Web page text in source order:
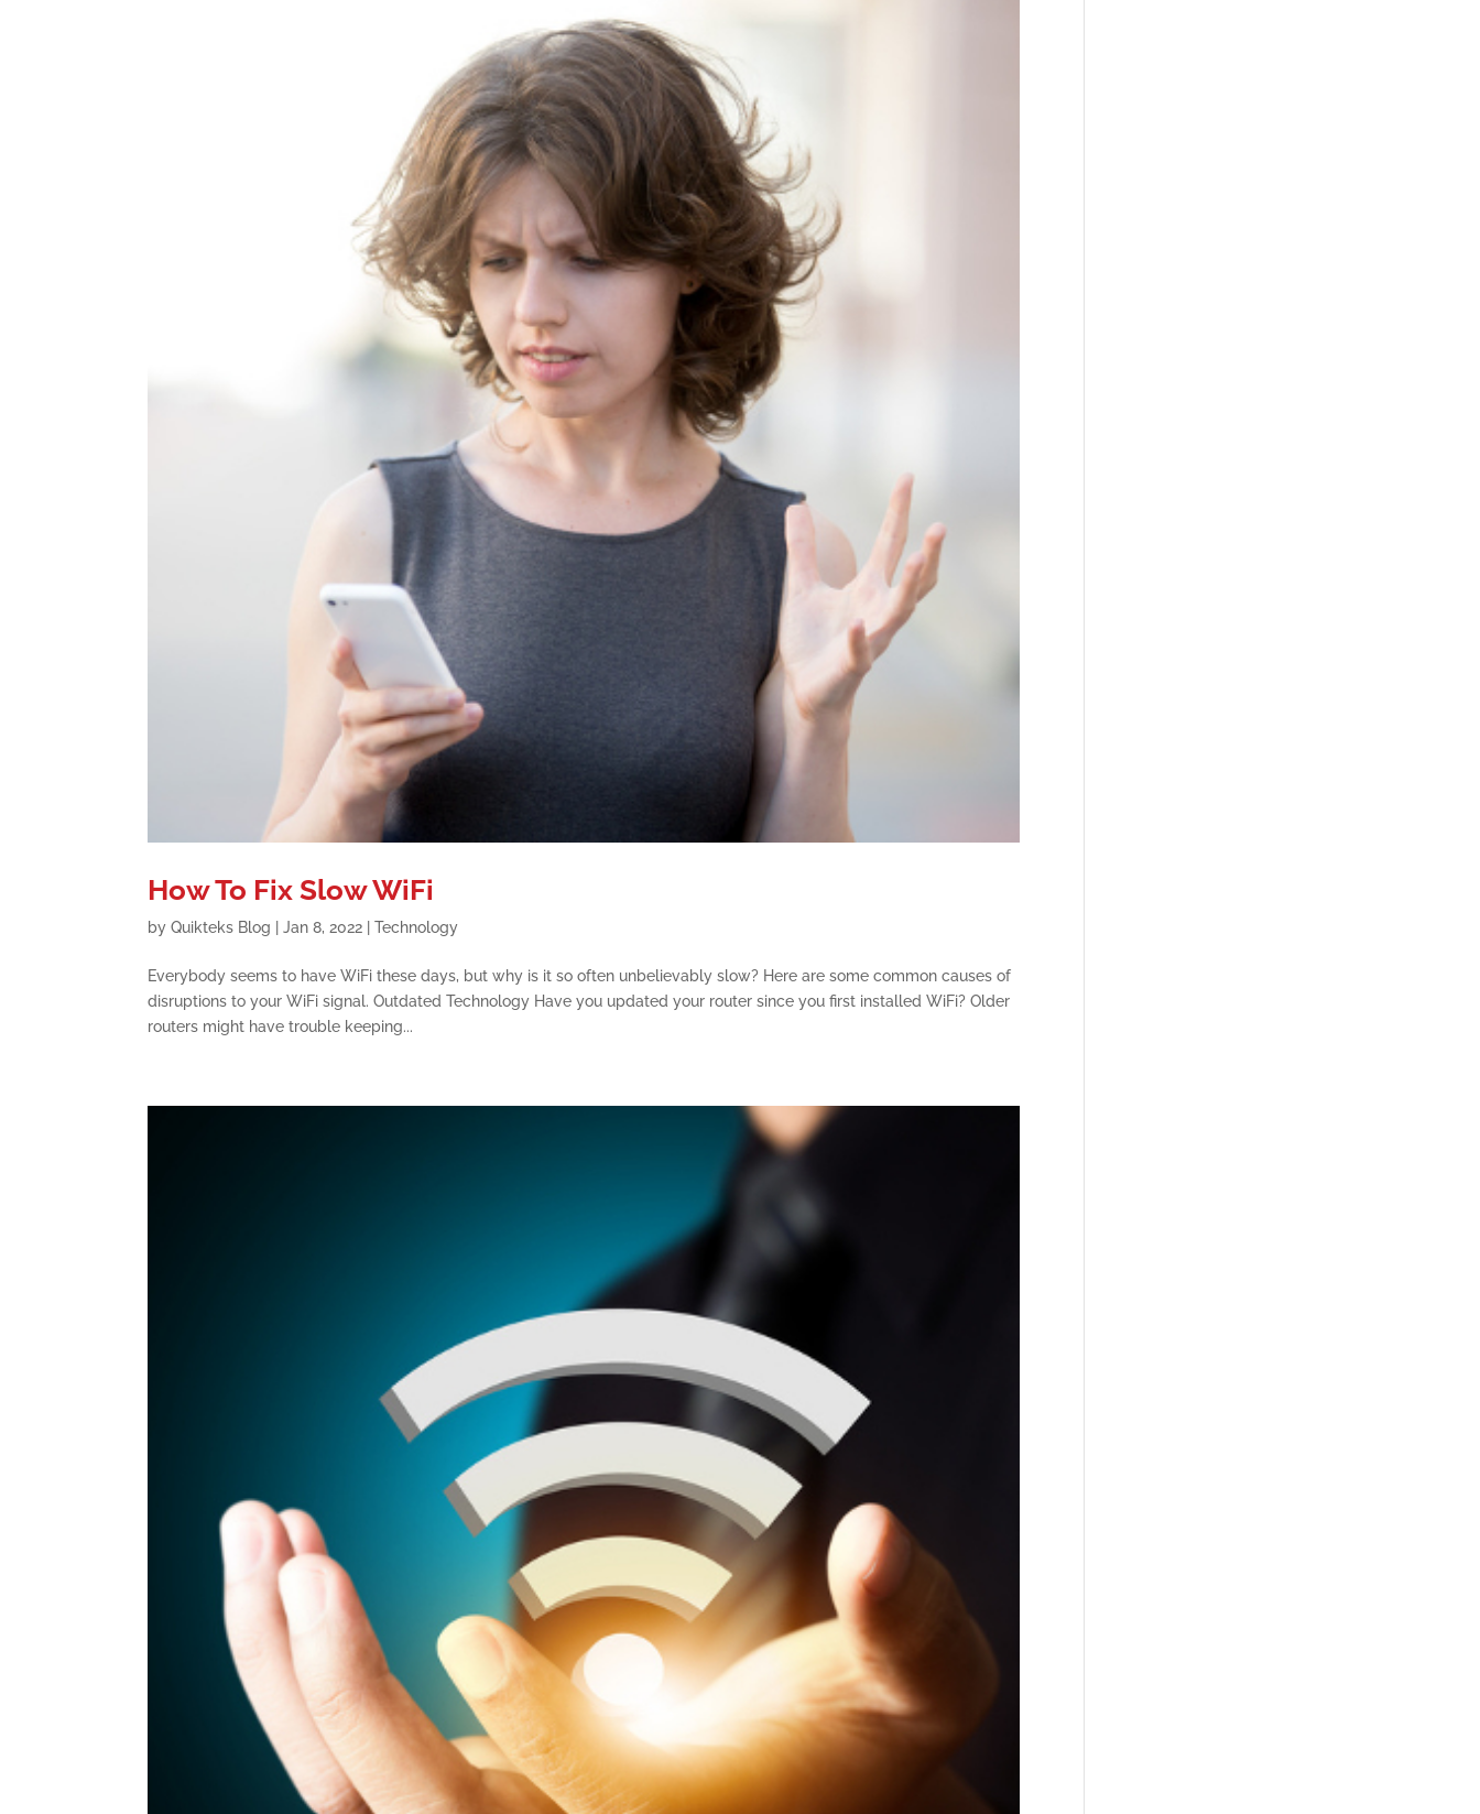
How To Fix Slow WiFi
byQuikteks Blog |Jan 8, 2022 |Technology
Everybody seems to have WiFi these days, but why is it so often unbelievably slow? Here are some common causes of
disruptions to your WiFi signal. Outdated Technology Have you updated your router since you first installed WiFi? Older
routers might have trouble keeping...